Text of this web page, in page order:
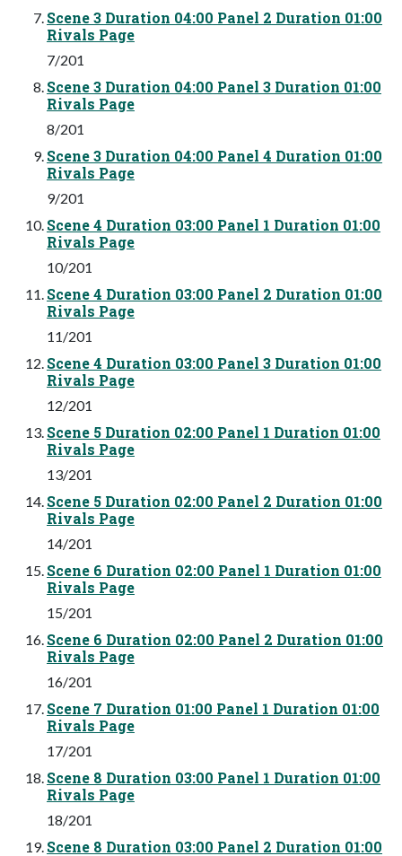
Scene 3 Duration 04:00 Panel 2 Duration 01:00
Rivals Page
7/201
Scene 3 Duration 04:00 Panel 3 Duration 01:00
Rivals Page
8/201
Scene 3 Duration 04:00 Panel 4 Duration 01:00
Rivals Page
9/201
Scene 4 Duration 03:00 Panel 1 Duration 01:00
Rivals Page
10/201
Scene 4 Duration 03:00 Panel 2 Duration 01:00
Rivals Page
11/201
Scene 4 Duration 03:00 Panel 3 Duration 01:00
Rivals Page
12/201
Scene 5 Duration 02:00 Panel 1 Duration 01:00
Rivals Page
13/201
Scene 5 Duration 02:00 Panel 2 Duration 01:00
Rivals Page
14/201
Scene 6 Duration 02:00 Panel 1 Duration 01:00
Rivals Page
15/201
Scene 6 Duration 02:00 Panel 2 Duration 01:00
Rivals Page
16/201
Scene 7 Duration 01:00 Panel 1 Duration 01:00
Rivals Page
17/201
Scene 8 Duration 03:00 Panel 1 Duration 01:00
Rivals Page
18/201
Scene 8 Duration 03:00 Panel 2 Duration 01:00